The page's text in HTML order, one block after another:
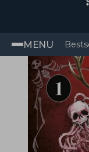
MENU